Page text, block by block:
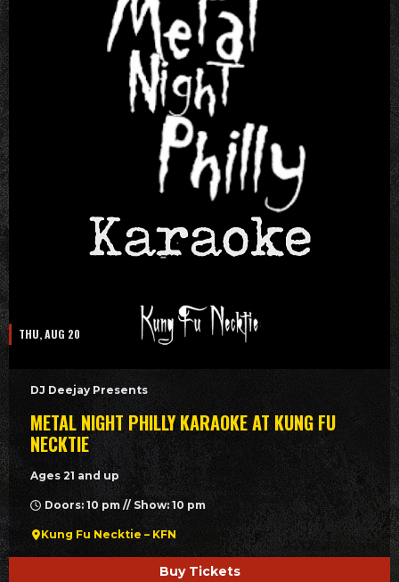
THU, AUG 20
DJ Deejay Presents
METAL NIGHT PHILLY KARAOKE AT KUNG FU
NECKTIE
Ages 21 and up
Doors: 10 pm // Show: 10 pm
Kung Fu Necktie – KFN
Buy Tickets